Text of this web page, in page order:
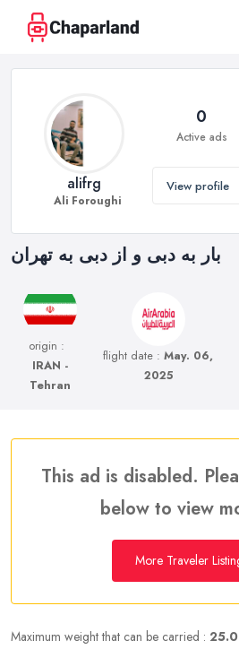
بار به دبی و از دبی به تهران
origin :
IRAN -
Tehran
flight date :May. 06,
2025
alifrg
Ali Foroughi
0
Active ads
View profile
This ad is disabled.
below to view
More Traveler
Maximum weight that can be carried :